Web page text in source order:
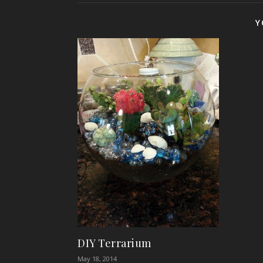
DIY Terrarium
May 18, 2014